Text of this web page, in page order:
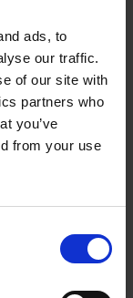
ads, to
our traffic.
of our site with
partners who
you’ve
from your use